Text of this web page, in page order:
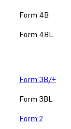
Form 4B
Form 4BL
Form 3B/+
Form 3BL
Form 2